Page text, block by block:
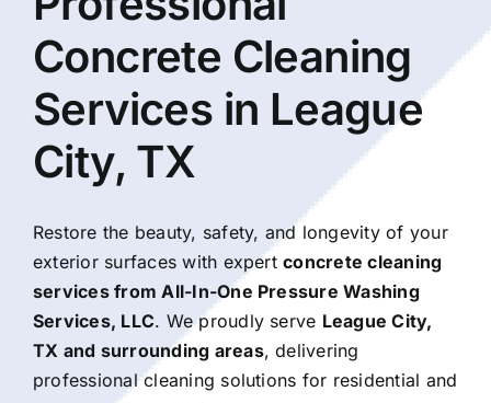
About Us
Our Services
Commercial
Photo Gallery
Blog
Reviews
Concrete Cleaning
Services in League
City, TX
Restore the beauty, safety, and longevity of your
exterior surfaces with expertconcrete cleaning
services from All-In-One Pressure Washing
Services, LLC. We proudly serve League City,
TX and surrounding areas, delivering
professional cleaning solutions for residential and